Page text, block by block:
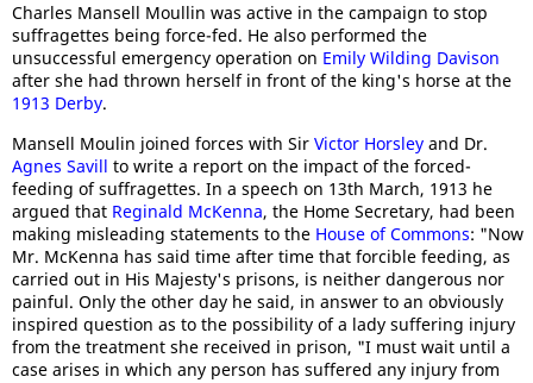
Charles Mansell Moullin was active in the campaign to stop
suffragettes being force-fed. He also performed the
unsuccessful emergency operation on Emily Wilding Davison
after she had thrown herself in front of the king's horse at the
1913 Derby.
Mansell Moulin joined forces with Sir Victor Horsley and Dr.
Agnes Savill to write a report on the impact of the forced-
feeding of suffragettes. In a speech on 13th March, 1913 he
argued that Reginald McKenna, the Home Secretary, had been
making misleading statements to the House of Commons: "Now
Mr. McKenna has said time after time that forcible feeding, as
carried out in His Majesty's prisons, is neither dangerous nor
painful. Only the other day he said, in answer to an obviously
inspired question as to the possibility of a lady suffering injury
from the treatment she received in prison, "I must wait until a
case arises in which any person has suffered any injury from